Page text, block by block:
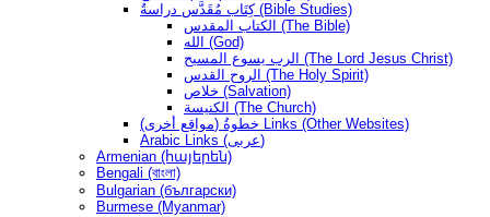
كِتَاب مُقَدَّس دراسةُ (Bible Studies)
الكتاب المقدس (The Bible)
الله (God)
الرب يسوع المسيح (The Lord Jesus Christ)
الروح القدس (The Holy Spirit)
خلاص (Salvation)
الكنيسة (The Church)
(مواقع أخرى) خطوةُ Links (Other Websites)
Arabic Links (عربى)
Armenian (հայերեն)
Bengali (বাংলা)
Bulgarian (български)
Burmese (Myanmar)